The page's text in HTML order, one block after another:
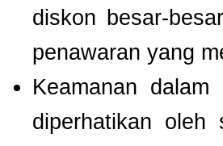
diskon besar-
penawaran yang
Keamanan
diperhatikan oleh